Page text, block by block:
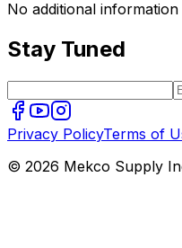
No additional information
Stay Tuned
Privacy PolicyTerms of
© 2026 Mekco Supply